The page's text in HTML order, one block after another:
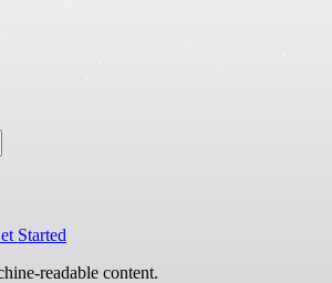
Started
readable content.